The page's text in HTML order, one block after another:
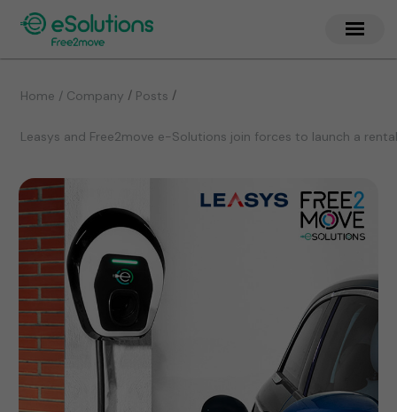
Home / Company / Posts /
Leasys and Free2move e-Solutions join forces to launch a